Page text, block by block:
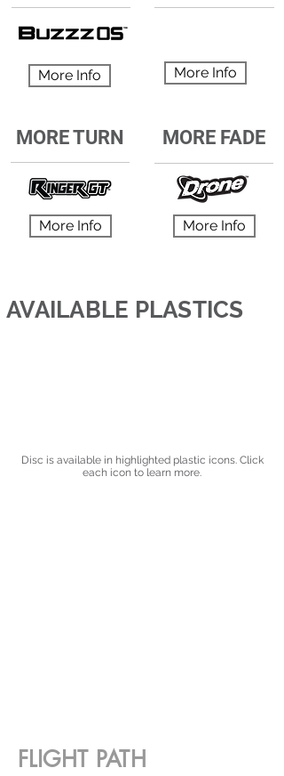
More Info More Info
MORE TURN
More Info
MORE FADE
More Info
AVAILABLE PLASTICS
Disc is available in highlighted plastic icons. Click
each icon to learn more.
FLIGHT PATH